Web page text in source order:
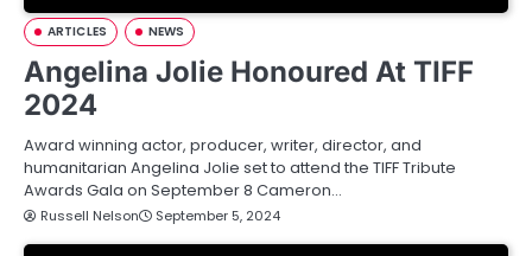
ARTICLES NEWS
Angelina Jolie Honoured At TIFF
2024
Award winning actor, producer, writer, director, and
humanitarian Angelina Jolie set to attend the TIFF Tribute
Awards Gala on September 8 Cameron…
Russell Nelson September 5, 2024